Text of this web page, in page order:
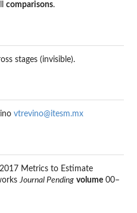
comparisons.
stages (invisible).
vtrevino@itesm.mx
Metrics to Estimate
Journal Pending volume 00–